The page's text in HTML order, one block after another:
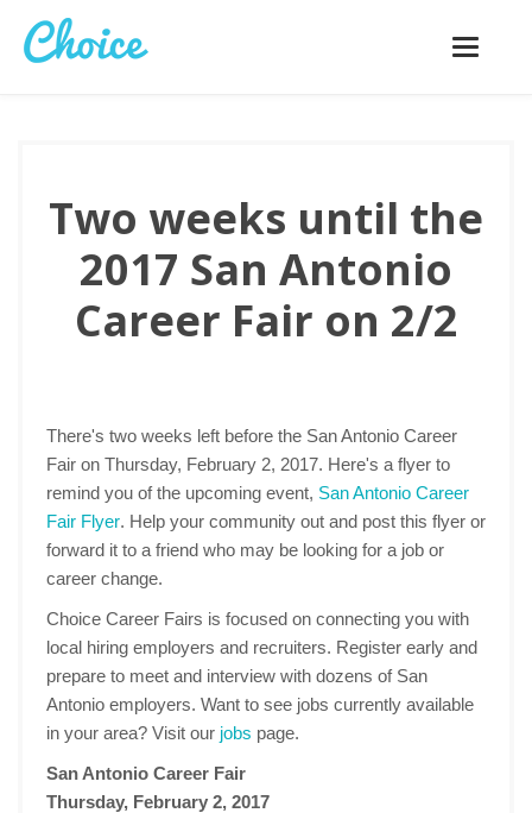
Toggle
Two weeks until the
2017 San Antonio
Career Fair on 2/2
There's two weeks left before the San Antonio Career
Fair on Thursday, February 2, 2017. Here's a flyer to
remind you of the upcoming event, San Antonio Career
Fair Flyer. Help your community out and post this flyer or
forward it to a friend who may be looking for a job or
career change.
Choice Career Fairs is focused on connecting you with
local hiring employers and recruiters. Register early and
prepare to meet and interview with dozens of San
Antonio employers. Want to see jobs currently available
in your area? Visit our jobs page.
San Antonio Career Fair
Thursday, February 2, 2017